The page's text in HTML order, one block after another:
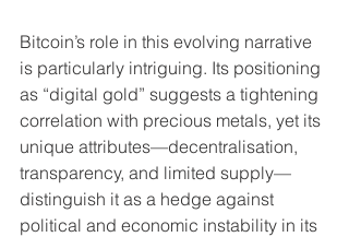
Bitcoin’s role in this evolving narrative
is particularly intriguing. Its positioning
as “digital gold” suggests a tightening
correlation with precious metals, yet its
unique attributes—decentralisation,
transparency, and limited supply—
distinguish it as a hedge against
political and economic instability in its